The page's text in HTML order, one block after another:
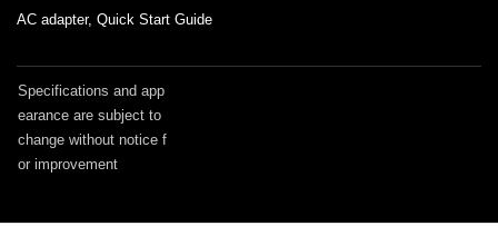
AC adapter, Quick Start Guide
Specifications and app
earance are subject to
change without notice f
or improvement